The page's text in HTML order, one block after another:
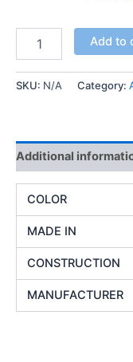
"GLASS
Add to
SKU: N/A Category:
Additional
COLOR
MADE IN
CONSTRUCTION
MANUFACTURER